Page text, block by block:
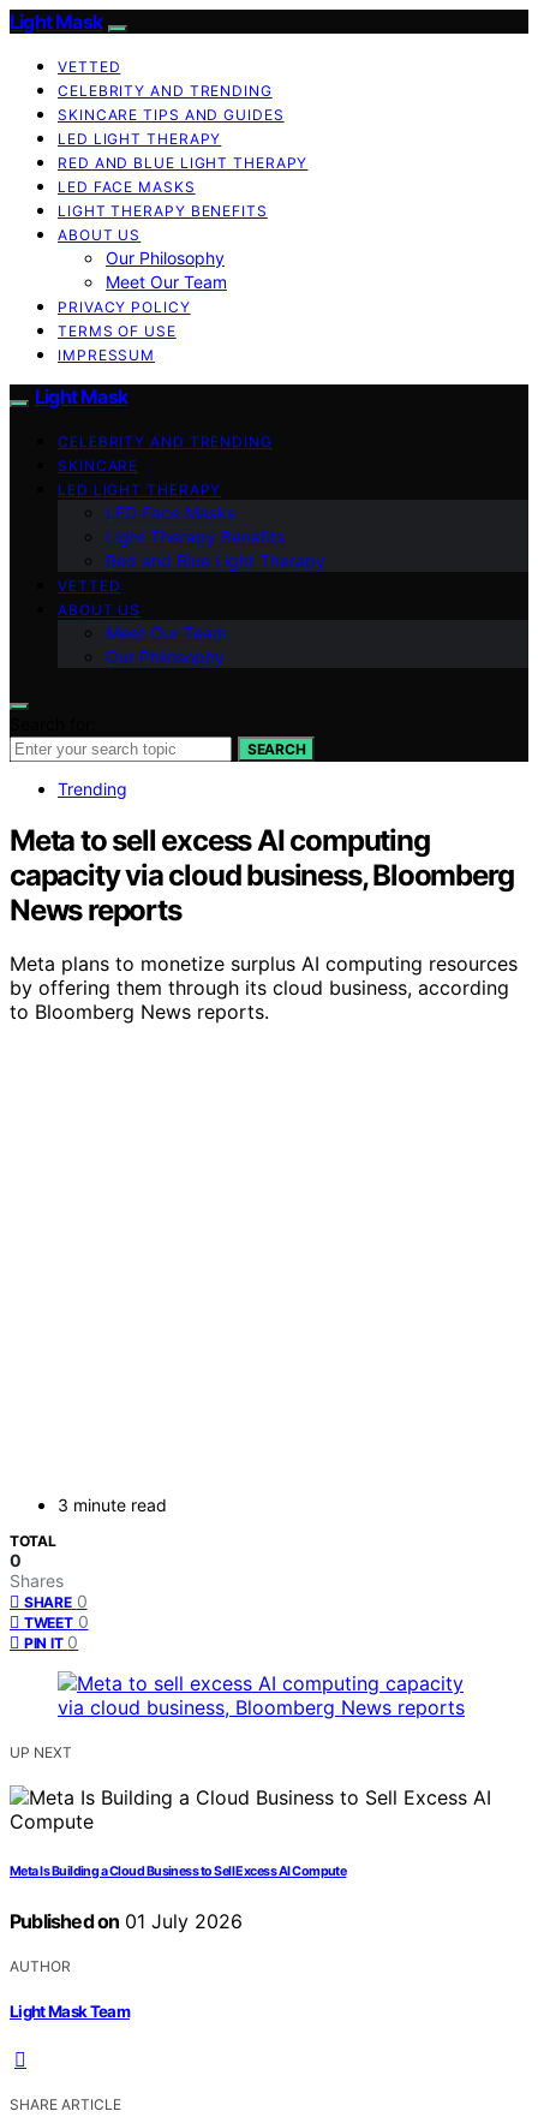
Light Mask
VETTED
CELEBRITY AND TRENDING
SKINCARE TIPS AND GUIDES
LED LIGHT THERAPY
RED AND BLUE LIGHT THERAPY
LED FACE MASKS
LIGHT THERAPY BENEFITS
ABOUT US
Our Philosophy
Meet Our Team
PRIVACY POLICY
TERMS OF USE
IMPRESSUM
Light Mask
CELEBRITY AND TRENDING
SKINCARE
LED LIGHT THERAPY
LED Face Masks
Light Therapy Benefits
Red and Blue Light Therapy
VETTED
ABOUT US
Meet Our Team
Our Philosophy
SEARCH
Trending
Meta to sell excess AI computing
capacity via cloud business, Bloomberg
News reports
Meta plans to monetize surplus AI computing resources
by offering them through its cloud business, according
to Bloomberg News reports.
3 minute read
TOTAL
0
Shares
SHARE 0
TWEET 0
PIN IT 0
UP NEXT
Meta Is Building a Cloud Business to Sell Excess AI Compute
Published on 01 July 2026
AUTHOR
Light Mask Team
SHARE ARTICLE